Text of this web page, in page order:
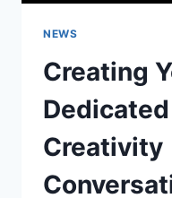
NEWS
Creating
Creativity